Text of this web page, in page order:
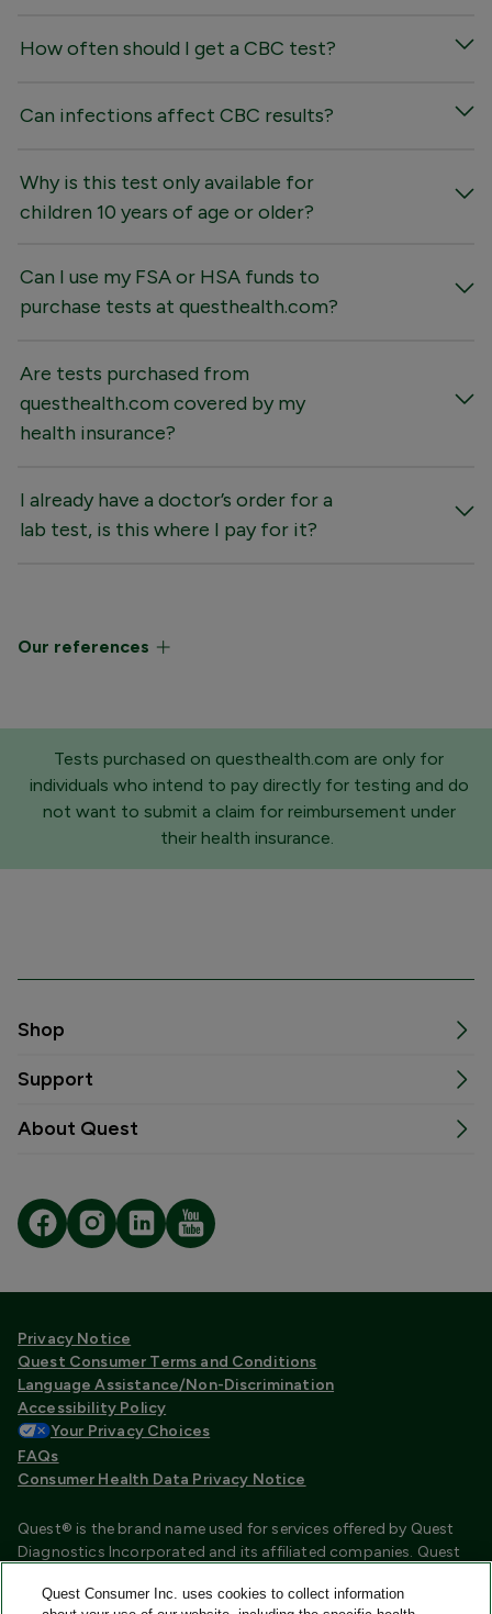
How often should I get a CBC test?
Can infections affect CBC results?
Why is this test only available for
children 10 years of age or older?
Can I use my FSA or HSA funds to
purchase tests at questhealth.com?
Are tests purchased from
questhealth.com covered by my
health insurance?
I already have a doctor’s order for a
lab test, is this where I pay for it?
Our references
Tests purchased on questhealth.com are only for
individuals who intend to pay directly for testing and do
not want to submit a claim for reimbursement under
their health insurance.
Shop
Support
About Quest
Privacy Notice
Quest Consumer Terms and Conditions
Language Assistance/Non-Discrimination
Accessibility Policy
Your Privacy Choices
FAQs
Consumer Health Data Privacy Notice
Quest® is the brand name used for services offered by Quest
Diagnostics Incorporated and its affiliated companies. Quest
certified laboratories that provide HIPAA covered services.
Quest Consumer Inc. uses cookies to collect information